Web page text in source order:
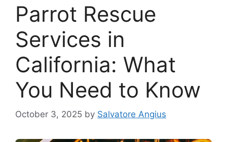
Parrot Rescue
Services in
California: What
You Need to Know
October 3, 2025 by Salvatore Angius